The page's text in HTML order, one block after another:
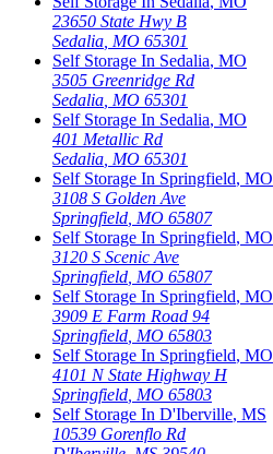
23650 State Hwy B
Sedalia, MO 65301
Self Storage In Sedalia, MO
3505 Greenridge Rd
Sedalia, MO 65301
Self Storage In Sedalia, MO
401 Metallic Rd
Sedalia, MO 65301
Self Storage In Springfield, MO
3108 S Golden Ave
Springfield, MO 65807
Self Storage In Springfield, MO
3120 S Scenic Ave
Springfield, MO 65807
Self Storage In Springfield, MO
3909 E Farm Road 94
Springfield, MO 65803
Self Storage In Springfield, MO
4101 N State Highway H
Springfield, MO 65803
Self Storage In D'Iberville, MS
10539 Gorenflo Rd